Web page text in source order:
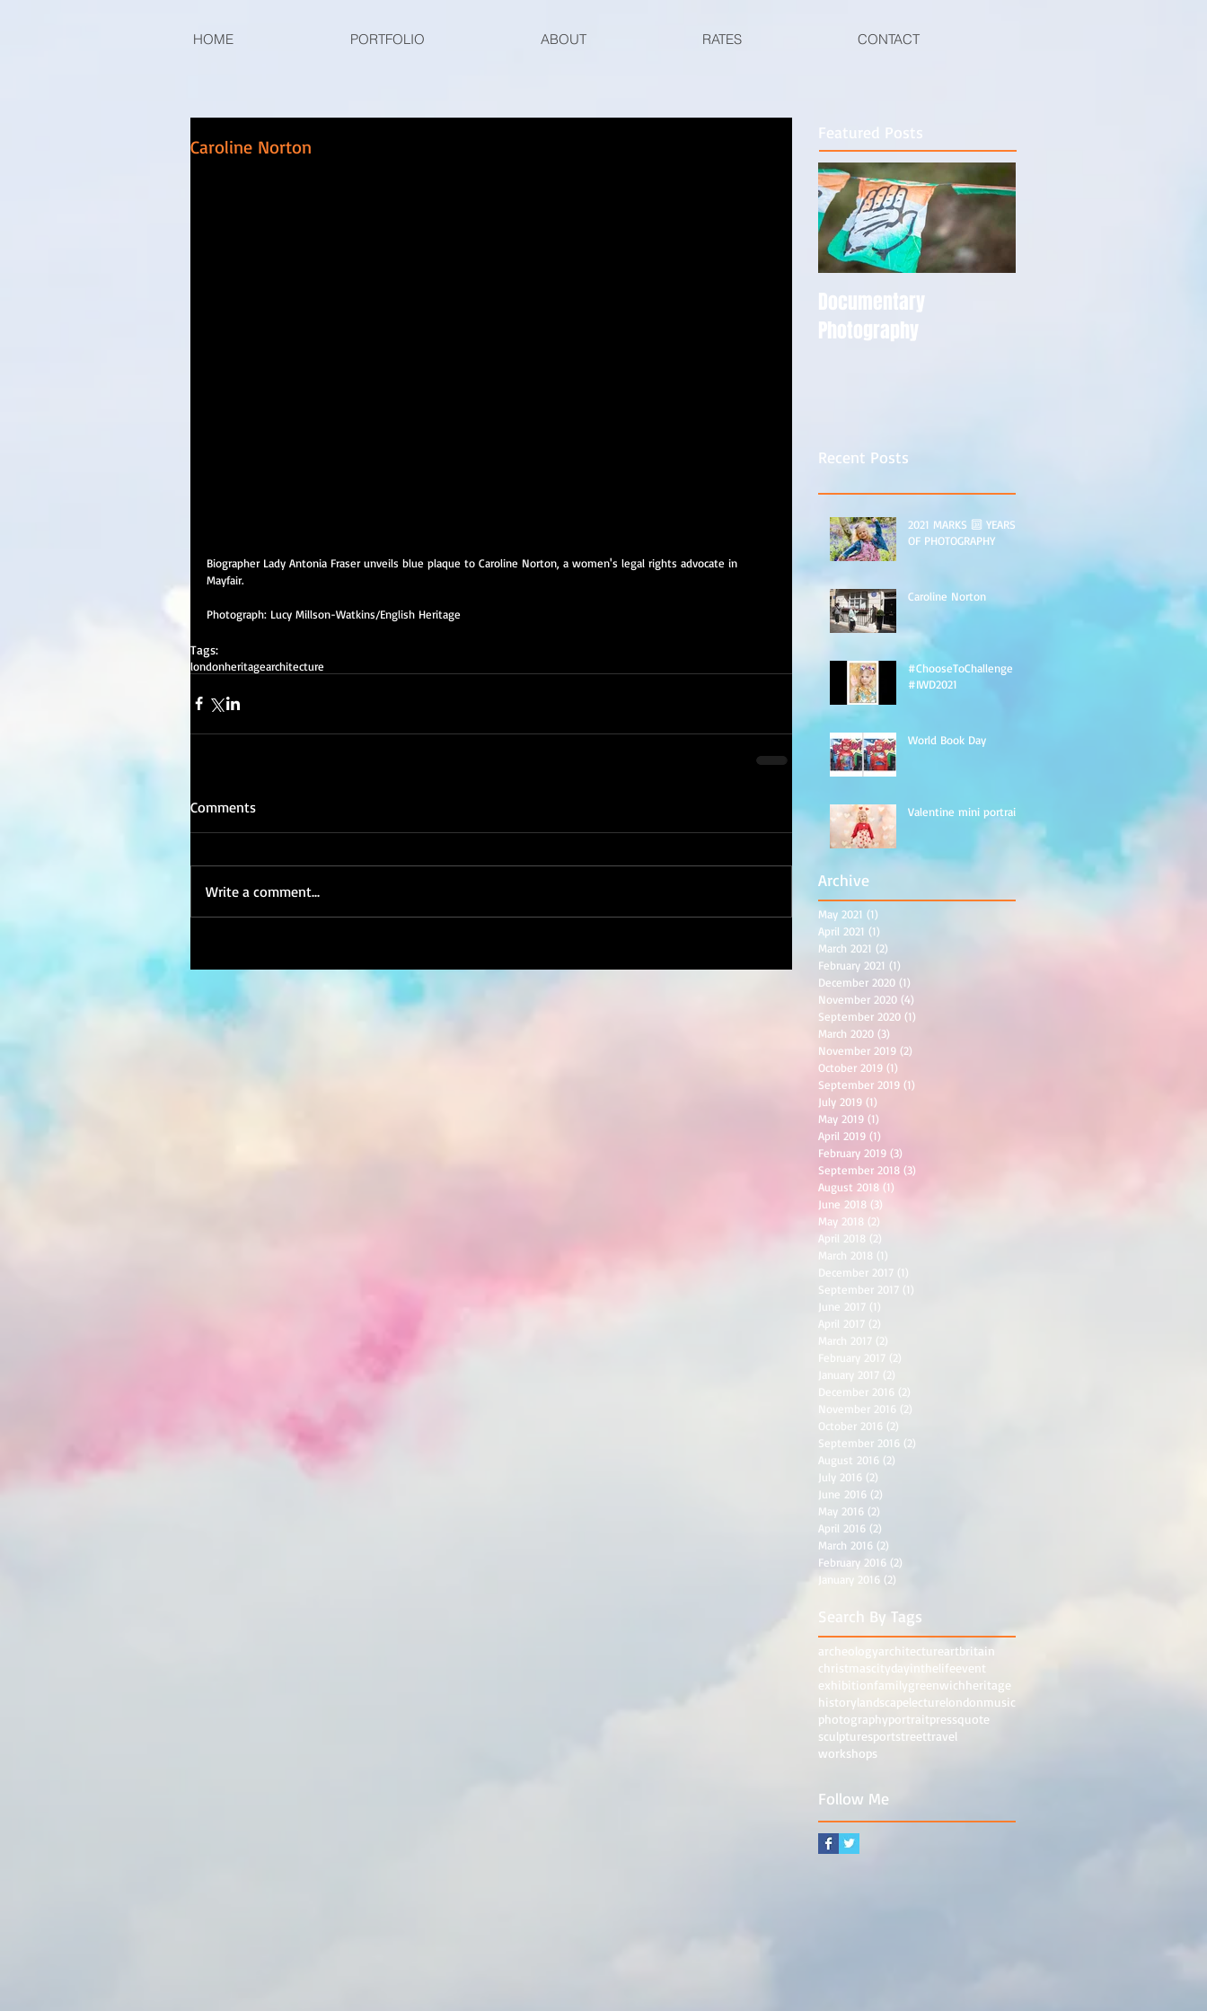
HOME PORTFOLIO ABOUT RATES CONTACT
Caroline Norton
Biographer Lady Antonia Fraser unveils blue plaque to Caroline Norton, a women's legal rights advocate in
Mayfair.
Photograph: Lucy Millson-Watkins/English Heritage
Tags:
londonheritagearchitecture
Comments
Write a comment...
Featured Posts
Documentary
Photography
Recent Posts
2021 MARKS 🔟 YEARS
OF PHOTOGRAPHY
Caroline Norton
#ChooseToChallenge
#IWD2021
World Book Day
Valentine mini portraits
Archive
May 2021 (1)
April 2021 (1)
March 2021 (2)
February 2021 (1)
December 2020 (1)
November 2020 (4)
September 2020 (1)
March 2020 (3)
November 2019 (2)
October 2019 (1)
September 2019 (1)
July 2019 (1)
May 2019 (1)
April 2019 (1)
February 2019 (3)
September 2018 (3)
August 2018 (1)
June 2018 (3)
May 2018 (2)
April 2018 (2)
March 2018 (1)
December 2017 (1)
September 2017 (1)
June 2017 (1)
April 2017 (2)
March 2017 (2)
February 2017 (2)
January 2017 (2)
December 2016 (2)
November 2016 (2)
October 2016 (2)
September 2016 (2)
August 2016 (2)
July 2016 (2)
June 2016 (2)
May 2016 (2)
April 2016 (2)
March 2016 (2)
February 2016 (2)
January 2016 (2)
Search By Tags
archeologyarchitectureartbritain
christmascitydayinthelifeevent
exhibitionfamilygreenwichheritage
historylandscapelecturelondonmusic
photographyportraitpressquote
sculpturesportstreettravel
workshops
Follow Me